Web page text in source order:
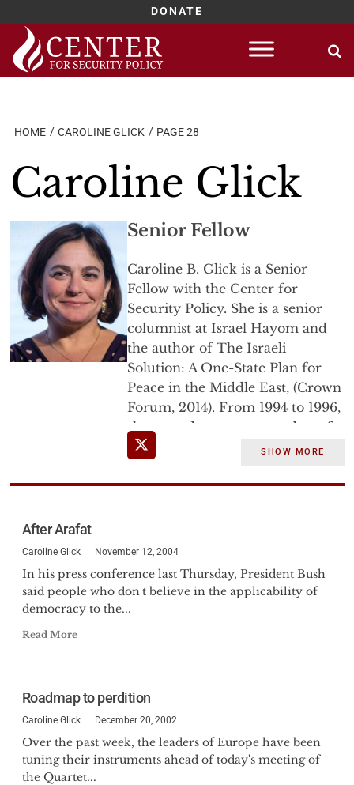
DONATE
Skip
content
HOME CAROLINE GLICK PAGE 28
Caroline Glick
Senior Fellow
Caroline B. Glick is a Senior
Fellow with the Center for
Security Policy. She is a senior
columnist at Israel Hayom and
the author of The Israeli
Solution: A One-State Plan for
Peace in the Middle East, (Crown
Forum, 2014). From 1994 to 1996,
she served as a core member of
Israel's negotiating team with the
Organization.
SHOW MORE
After Arafat
Caroline Glick November 12, 2004
In his press conference last Thursday, President Bush
said people who don't believe in the applicability of
democracy to the...
Read More
Roadmap to perdition
Caroline Glick December 20, 2002
Over the past week, the leaders of Europe have been
tuning their instruments ahead of today's meeting of
the Quartet...